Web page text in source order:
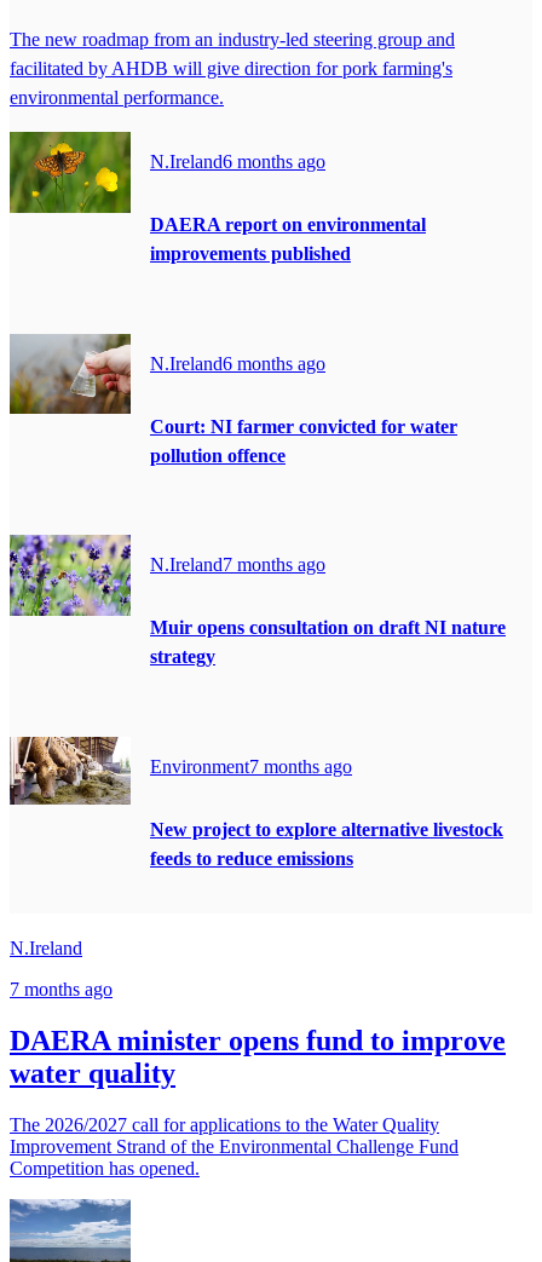
The new roadmap from an industry-led steering group and
facilitated by AHDB will give direction for pork farming's
environmental performance.
N.Ireland6 months ago
DAERA report on environmental
improvements published
N.Ireland6 months ago
Court: NI farmer convicted for water
pollution offence
N.Ireland7 months ago
Muir opens consultation on draft NI nature
strategy
Environment7 months ago
New project to explore alternative livestock
feeds to reduce emissions
N.Ireland
7 months ago
DAERA minister opens fund to improve
water quality
The 2026/2027 call for applications to the Water Quality
Improvement Strand of the Environmental Challenge Fund
Competition has opened.